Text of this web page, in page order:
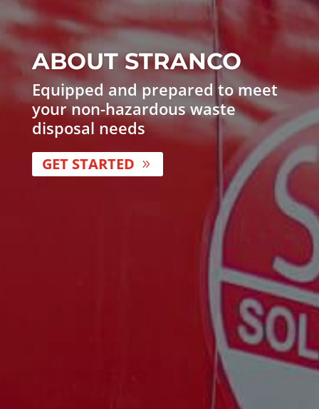
ABOUT STRANCO
Equipped and prepared to meet
your non-hazardous waste
disposal needs
GET STARTED